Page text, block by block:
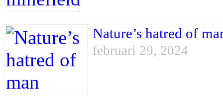
Nature’s hatred of
februari 29, 2024